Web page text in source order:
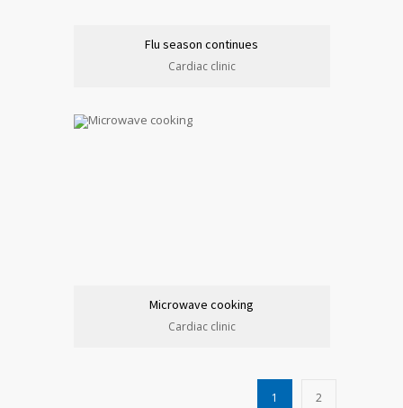
Flu season continues
Cardiac clinic
Microwave cooking
Cardiac clinic
1 2